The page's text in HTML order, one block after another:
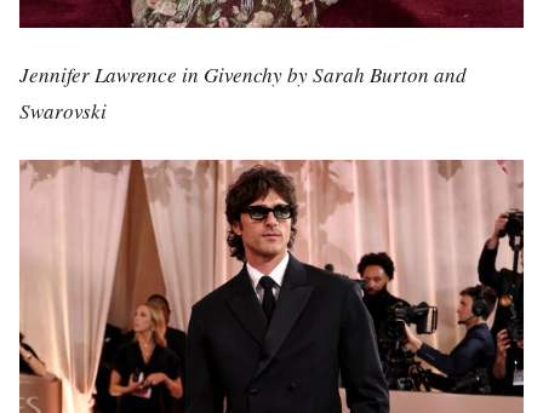
Jennifer Lawrence in Givenchy by Sarah Burton and
Swarovski